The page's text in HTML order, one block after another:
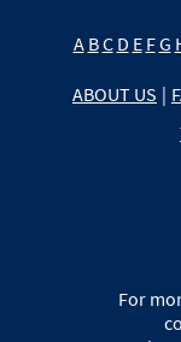
A BC D E FG
ABOUT US |
For